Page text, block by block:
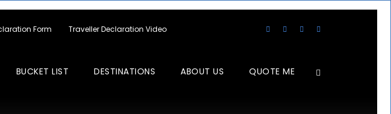
Form Traveller Declaration Video
BUCKET LIST DESTINATIONS ABOUT US QUOTE ME